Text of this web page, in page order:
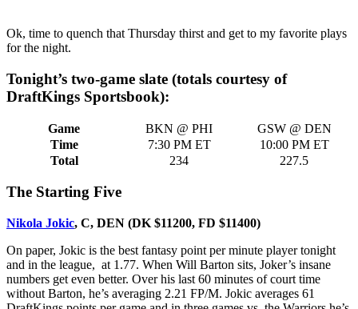
Ok, time to quench that Thursday thirst and get to my favorite plays
for the night.
Tonight’s two-game slate (totals courtesy of
DraftKings Sportsbook):
Game BKN @ PHI
GSW @ DEN
Time
7:30 PM ET
10:00 PM ET
Total
234 227.5
The Starting Five
Nikola Jokic, C, DEN (DK $11200, FD $11400)
On paper, Jokic is the best fantasy point per minute player tonight
and in the league, at 1.77. When Will Barton sits, Joker’s insane
numbers get even better. Over his last 60 minutes of court time
without Barton, he’s averaging 2.21 FP/M. Jokic averages 61